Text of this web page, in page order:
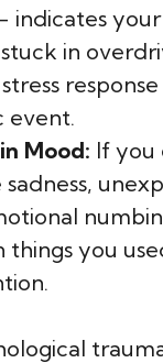
indicates
in
event.
Mood: If you
sadness,
things you